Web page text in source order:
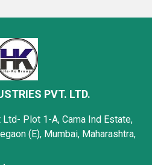
PVT. LTD.
Plot 1-A, Cama Ind Estate,
(E), Mumbai, Maharashtra,